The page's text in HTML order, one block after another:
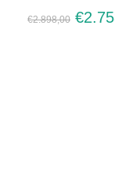
€2.898,00